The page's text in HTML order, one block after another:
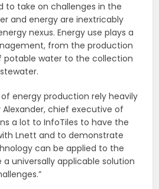
to take on challenges in the
and energy are inextricably
nexus. Energy use plays a
from the production
potable water to the collection
energy production rely heavily
chief executive of
a lot to InfoTiles to have the
Lnett and to demonstrate
can be applied to the
universally applicable solution